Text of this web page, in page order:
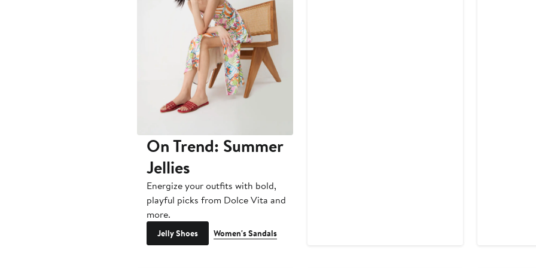
On Trend: Summer
Jellies
Energize your outfits with bold,
playful picks from Dolce Vita and
more.
Jelly Shoes Women's Sandals